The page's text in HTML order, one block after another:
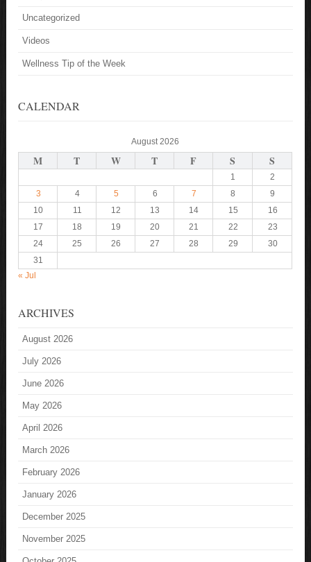
Uncategorized
Videos
Wellness Tip of the Week
CALENDAR
August 2026
M T W T F S S
1
2
3
4 5 6 7 8
9
10
11 12 13 14 15
16
17
18 19 20 21 22
23
24
25 26 27 28 29
30
31
« Jul
ARCHIVES
August 2026
July 2026
June 2026
May 2026
April 2026
March 2026
February 2026
January 2026
December 2025
November 2025